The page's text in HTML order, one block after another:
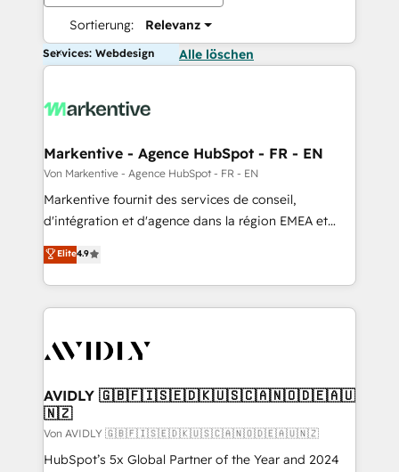
Sortierung: Relevanz
Services: Webdesign Alle löschen
Markentive - Agence HubSpot - FR - EN
Von Markentive - Agence HubSpot - FR - EN
Markentive fournit des services de conseil,
d'intégration et d'agence dans la région EMEA et
North America. Avec plus de 115 experts en
marketing automation, Growth, Revops, CRM et
webdesign. Markentive is both a consulting firm, a
digital agency and an integrator. With over 115
CRM and webdesign (We focus on EMEA - USA
Elite4.9
AVIDLY 🇬🇧🇫🇮🇸🇪🇩🇰🇺🇸🇨🇦🇳🇴🇩🇪🇦🇺
🇳🇿
Von AVIDLY 🇬🇧🇫🇮🇸🇪🇩🇰🇺🇸🇨🇦🇳🇴🇩🇪🇦🇺🇳🇿
HubSpot’s 5x Global Partner of the Year and 2024